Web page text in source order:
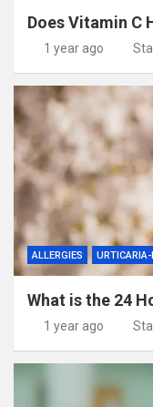
Does Vitamin C
1 year ago
ALLERGIES URTICARIA-
What is the 24
1 year ago